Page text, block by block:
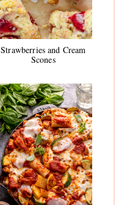
Strawberries and Cream
Scones